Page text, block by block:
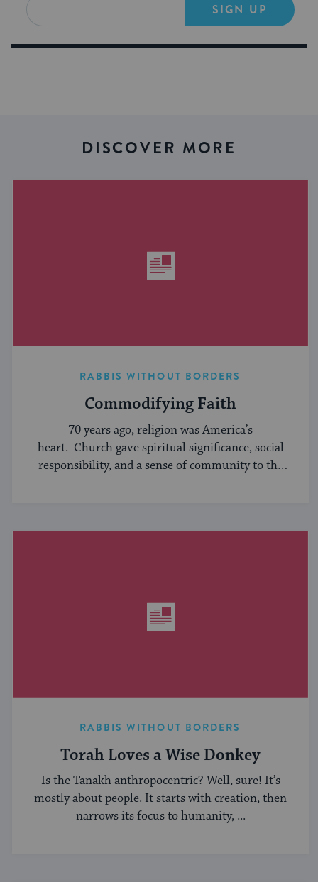
SIGN UP
DISCOVER MORE
RABBIS WITHOUT BORDERS
Commodifying Faith
70 years ago, religion was America’s
heart. Church gave spiritual significance, social
responsibility, and a sense of community to the
RABBIS WITHOUT BORDERS
Torah Loves a Wise Donkey
Is the Tanakh anthropocentric? Well, sure! It’s
mostly about people. It starts with creation, then
narrows its focus to humanity, ...